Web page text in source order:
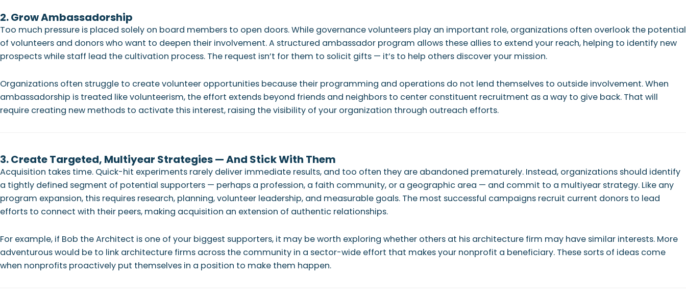
2. Grow Ambassadorship
Too much pressure is placed solely on board members to open doors. While governance volunteers play an important role, organizations often overlook the potential
of volunteers and donors who want to deepen their involvement. A structured ambassador program allows these allies to extend your reach, helping to identify new
prospects while staff lead the cultivation process. The request isn’t for them to solicit gifts — it’s to help others discover your mission.
Organizations often struggle to create volunteer opportunities because their programming and operations do not lend themselves to outside involvement. When
ambassadorship is treated like volunteerism, the effort extends beyond friends and neighbors to center constituent recruitment as a way to give back. That will
require creating new methods to activate this interest, raising the visibility of your organization through outreach efforts.
3. Create Targeted, Multiyear Strategies — And Stick With Them
Acquisition takes time. Quick-hit experiments rarely deliver immediate results, and too often they are abandoned prematurely. Instead, organizations should identify
a tightly defined segment of potential supporters — perhaps a profession, a faith community, or a geographic area — and commit to a multiyear strategy. Like any
program expansion, this requires research, planning, volunteer leadership, and measurable goals. The most successful campaigns recruit current donors to lead
efforts to connect with their peers, making acquisition an extension of authentic relationships.
For example, if Bob the Architect is one of your biggest supporters, it may be worth exploring whether others at his architecture firm may have similar interests. More
adventurous would be to link architecture firms across the community in a sector-wide effort that makes your nonprofit a beneficiary. These sorts of ideas come
when nonprofits proactively put themselves in a position to make them happen.